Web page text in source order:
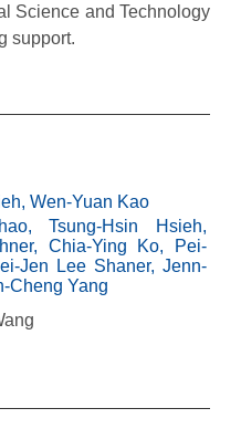
Science and Technology
support.
Wen-Yuan Kao
Tsung-Hsin Hsieh,
Chia-Ying Ko,
Pei-
Jen Lee Shaner, Jenn-
Cheng Yang